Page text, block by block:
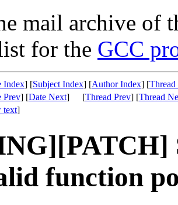
mail archive of
for the GCC
Index] [Subject Index] [Author Index] [
Prev] [Date Next] [Thread Prev] [Thread
text]
function